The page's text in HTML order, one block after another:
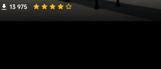
13 975